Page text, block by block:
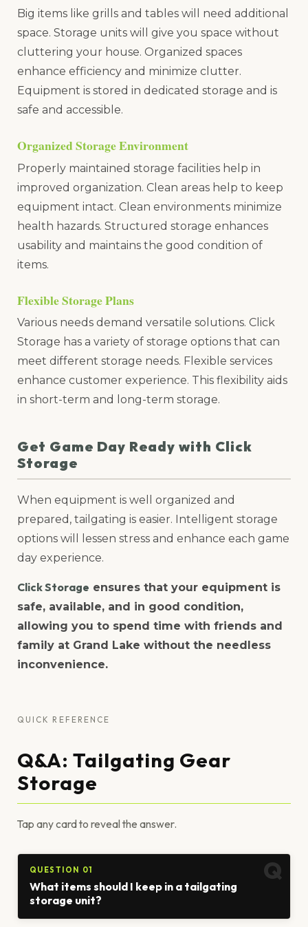
Big items like grills and tables will need additional
space. Storage units will give you space without
cluttering your house. Organized spaces
enhance efficiency and minimize clutter.
Equipment is stored in dedicated storage and is
safe and accessible.
Organized Storage Environment
Properly maintained storage facilities help in
improved organization. Clean areas help to keep
equipment intact. Clean environments minimize
health hazards. Structured storage enhances
usability and maintains the good condition of
items.
Flexible Storage Plans
Various needs demand versatile solutions. Click
Storage has a variety of storage options that can
meet different storage needs. Flexible services
enhance customer experience. This flexibility aids
in short-term and long-term storage.
Get Game Day Ready with Click
Storage
When equipment is well organized and
prepared, tailgating is easier. Intelligent storage
options will lessen stress and enhance each game
day experience.
Click Storage ensures that your equipment is
safe, available, and in good condition,
allowing you to spend time with friends and
family at Grand Lake without the needless
inconvenience.
QUICK REFERENCE
Q&A: Tailgating Gear
Storage
Tap any card to reveal the answer.
QUESTION 01
What items should I keep in a tailgating
storage unit?